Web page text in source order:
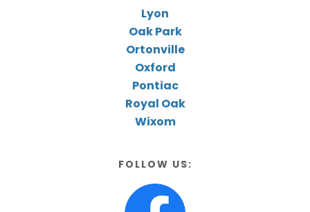
Lyon
Oak Park
Ortonville
Oxford
Pontiac
Royal Oak
Wixom
FOLLOW US: